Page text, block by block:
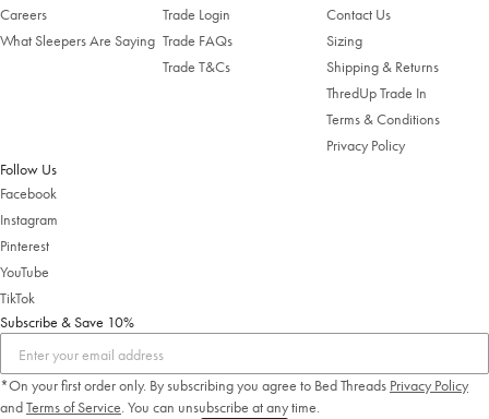
Careers
What Sleepers Are Saying
Trade Login
Trade FAQs
Trade T&Cs
Contact Us
Sizing
Shipping & Returns
ThredUp Trade In
Terms & Conditions
Privacy Policy
Follow Us
Facebook
Instagram
Pinterest
YouTube
TikTok
Subscribe & Save 10%
*On your first order only. By subscribing you agree to Bed Threads Privacy Policy
andTerms of Service. You can unsubscribe at any time.
Shop Now